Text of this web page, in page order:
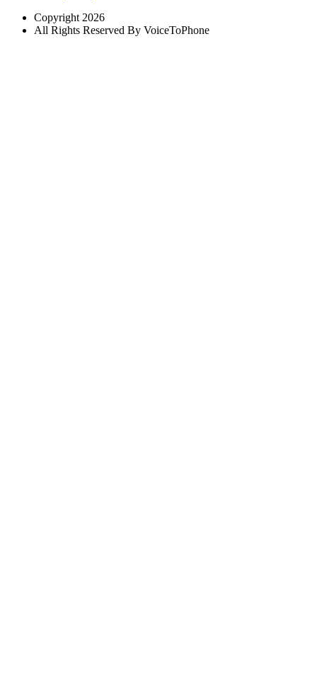
Copyright 2026
All Rights Reserved By VoiceToPhone